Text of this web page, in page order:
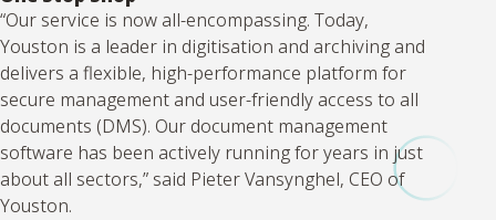
“Our service is now all-encompassing. Today,
Youston is a leader in digitisation and archiving and
delivers a flexible, high-performance platform for
secure management and user-friendly access to all
documents (DMS). Our document management
software has been actively running for years in just
about all sectors,” said Pieter Vansynghel, CEO of
Youston.